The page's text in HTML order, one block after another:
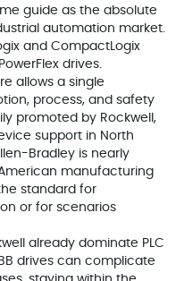
guide as the absolute
automation market.
and CompactLogix
drives.
allows a single
process, and safety
promoted by Rockwell,
support in North
Bradley is nearly
manufacturing
standard for
or for scenarios
already dominate PLC
drives can complicate